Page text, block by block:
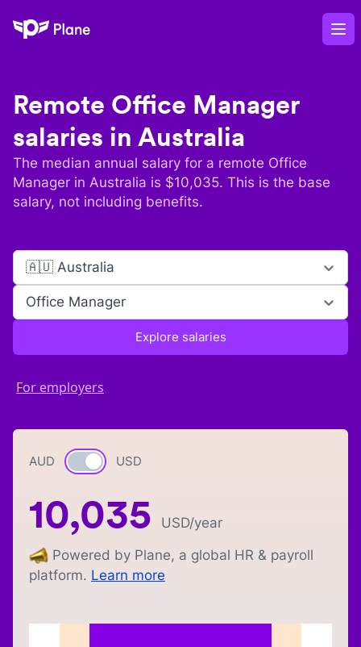
Plane
Remote Office Manager
salaries in Australia
The median annual salary for a remote Office
Manager in Australia is $10,035. This is the base
salary, not including benefits.
🇦🇺 Australia
Office Manager
Explore salaries
For employers
AUD Currency switch
USD
10,035 USD/year
Powered by Plane, a global HR & payroll
platform. Learn more